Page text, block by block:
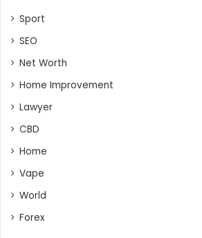
Sport
SEO
Net Worth
Home Improvement
Lawyer
CBD
Home
Vape
World
Forex